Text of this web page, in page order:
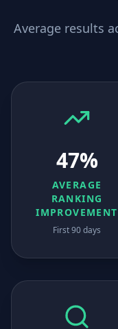
Average results
47%
AVERAGE
RANKING
IMPROVEMENT
First 90 days